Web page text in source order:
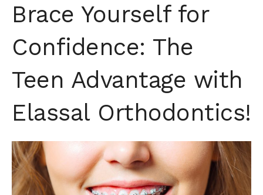
Brace Yourself for
Confidence: The
Teen Advantage with
Elassal Orthodontics!